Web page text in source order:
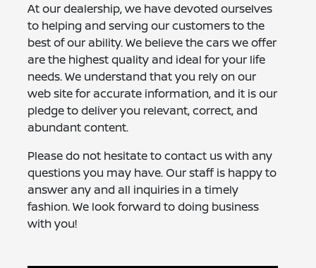
At our dealership, we have devoted ourselves
to helping and serving our customers to the
best of our ability. We believe the cars we offer
are the highest quality and ideal for your life
needs. We understand that you rely on our
web site for accurate information, and it is our
pledge to deliver you relevant, correct, and
abundant content.
Please do not hesitate to contact us with any
questions you may have. Our staff is happy to
answer any and all inquiries in a timely
fashion. We look forward to doing business
with you!